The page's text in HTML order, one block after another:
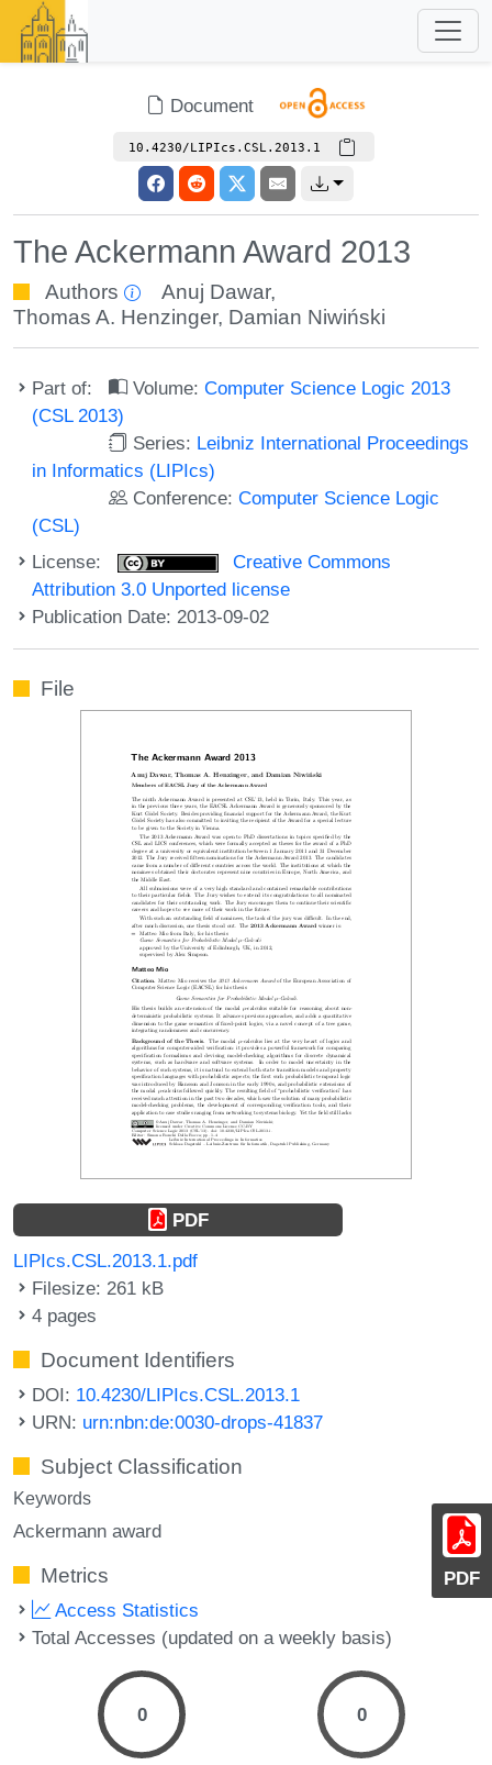
Document
10.4230/LIPIcs.CSL.2013.1
The Ackermann Award 2013
Authors Anuj Dawar,
Thomas A. Henzinger, Damian Niwiński
Part of: Volume:Computer Science Logic 2013
(CSL 2013)
Series: Leibniz International Proceedings
in Informatics (LIPIcs)
Conference:Computer Science Logic
(CSL)
License:
Creative Commons
Attribution 3.0 Unported license
Publication Date: 2013-09-02
PDF
File
PDF
LIPIcs.CSL.2013.1.pdf
Filesize: 261 kB
4 pages
Document Identifiers
DOI: 10.4230/LIPIcs.CSL.2013.1
URN: urn:nbn:de:0030-drops-41837
Subject Classification
Keywords
Ackermann award
Metrics
Access Statistics
Total Accesses (updated on a weekly basis)
0 0